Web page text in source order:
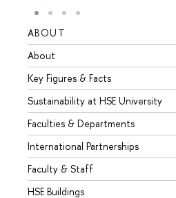
ABOUT
About
Key Figures & Facts
Sustainability at HSE University
Faculties & Departments
International Partnerships
Faculty & Staff
HSE Buildings